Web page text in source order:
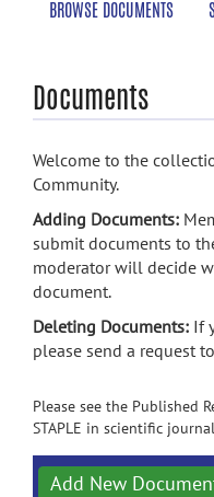
BROWSE DOCUMENTS
Documents
Welcome to the
Community.
Adding Documents:
submit documents to
moderator will decide
document.
Deleting Documents: If
please send a request to
Please see the Published
STAPLE in scientific
Add New